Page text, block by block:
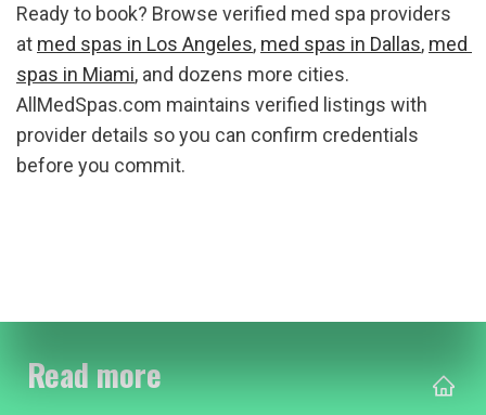
Ready to book? Browse verified med spa providers
at med spas in Los Angeles, med spas in Dallas, med
spas in Miami, and dozens more cities.
AllMedSpas.com maintains verified listings with
provider details so you can confirm credentials
before you commit.
Read more